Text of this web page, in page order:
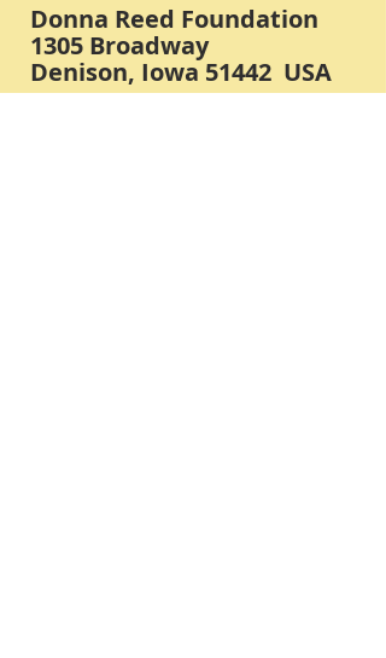
Donna Reed Foundation
1305 Broadway
Denison, Iowa 51442 USA